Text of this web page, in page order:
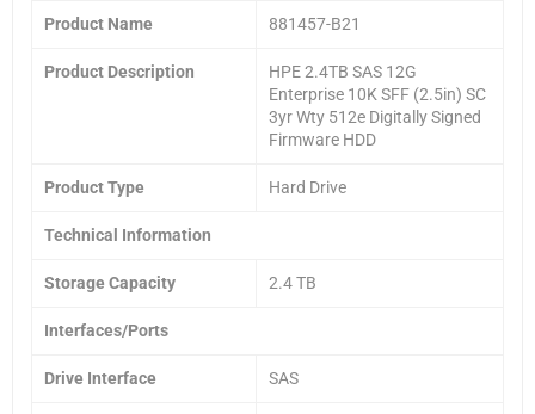
Product Name 881457-B21
Product Description
HPE 2.4TB SAS 12G
Enterprise 10K SFF (2.5in) SC
3yr Wty 512e Digitally Signed
Firmware HDD
Product Type Hard Drive
Technical Information
Storage Capacity 2.4 TB
Interfaces/Ports
Drive Interface SAS